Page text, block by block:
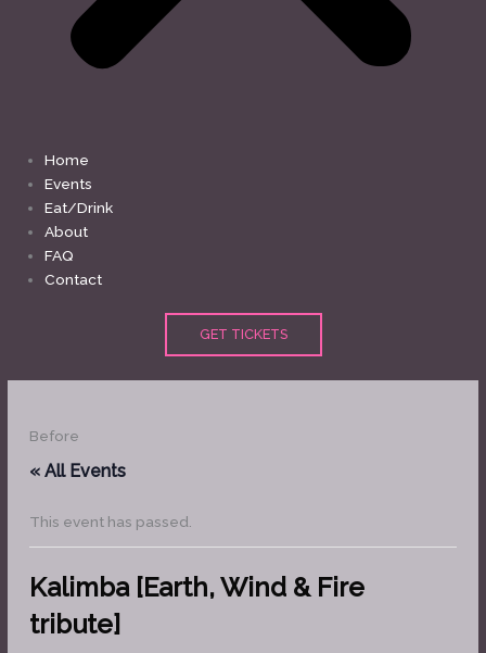
Home
Events
Eat/Drink
About
FAQ
Contact
GET TICKETS
Before
« All Events
This event has passed.
Kalimba [Earth, Wind & Fire
tribute]